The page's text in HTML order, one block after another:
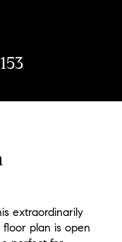
extraordinarily
plan is open